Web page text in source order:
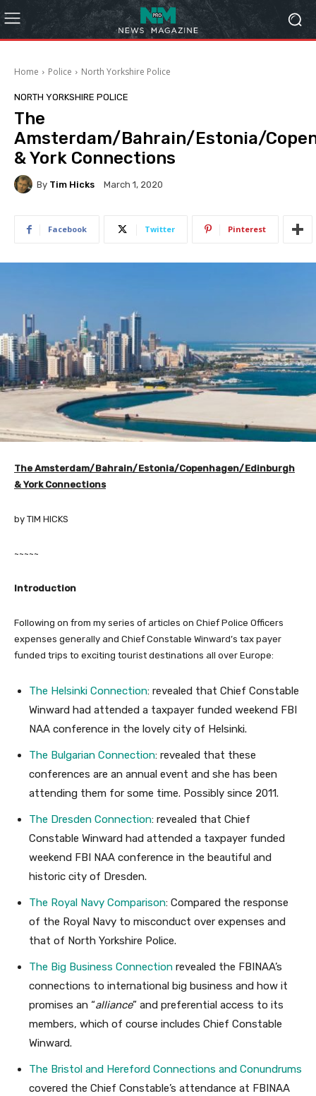
Home Police North Yorkshire Police
NORTH YORKSHIRE POLICE
The
Amsterdam/Bahrain/Estonia/
& York Connections
By Tim Hicks March 1, 2020
Facebook Twitter Pinterest
The Amsterdam/Bahrain/Estonia/Copenhagen/Edinburgh
& York Connections
by TIM HICKS
~~~~~
Introduction
Following on from my series of articles on Chief Police Officers
expenses generally and Chief Constable Winward’s tax payer
funded trips to exciting tourist destinations all over Europe:
The Helsinki Connection: revealed that Chief Constable
Winward had attended a taxpayer funded weekend FBI
NAA conference in the lovely city of Helsinki.
The Bulgarian Connection: revealed that these
conferences are an annual event and she has been
attending them for some time. Possibly since 2011.
The Dresden Connection: revealed that Chief
Constable Winward had attended a taxpayer funded
weekend FBI NAA conference in the beautiful and
historic city of Dresden.
The Royal Navy Comparison: Compared the response
of the Royal Navy to misconduct over expenses and
that of North Yorkshire Police.
The Big Business Connection revealed the FBINAA’s
connections to international big business and how it
promises an “alliance” and preferential access to its
members, which of course includes Chief Constable
Winward.
The Bristol and Hereford Connections and Conundrums
covered the Chief Constable’s attendance at FBINAA